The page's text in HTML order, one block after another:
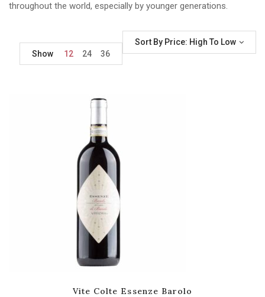
throughout the world, especially by younger generations.
Sort By Price: High To Low
Show
12 24 36
Vite Colte Essenze Barolo